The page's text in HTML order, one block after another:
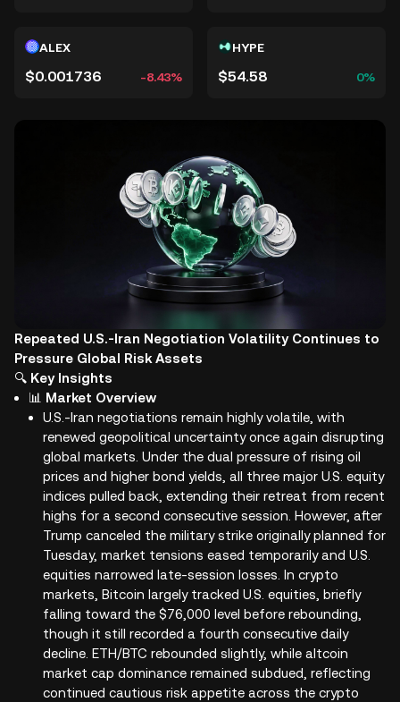
ALEX
$0.001736 -8.43%
HYPE
$54.58 0%
Repeated U.S.-Iran Negotiation Volatility Continues to
Pressure Global Risk Assets
🔍 Key Insights
📊 Market Overview
U.S.-Iran negotiations remain highly volatile, with
renewed geopolitical uncertainty once again disrupting
global markets. Under the dual pressure of rising oil
prices and higher bond yields, all three major U.S. equity
indices pulled back, extending their retreat from recent
highs for a second consecutive session. However, after
Trump canceled the military strike originally planned for
Tuesday, market tensions eased temporarily and U.S.
equities narrowed late-session losses. In crypto
markets, Bitcoin largely tracked U.S. equities, briefly
falling toward the $76,000 level before rebounding,
though it still recorded a fourth consecutive daily
decline. ETH/BTC rebounded slightly, while altcoin
market cap dominance remained subdued, reflecting
continued cautious risk appetite across the crypto